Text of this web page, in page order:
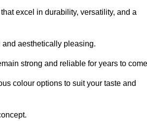
excel in durability, versatility, and a
aesthetically pleasing.
strong and reliable for years to
colour options to suit your taste and